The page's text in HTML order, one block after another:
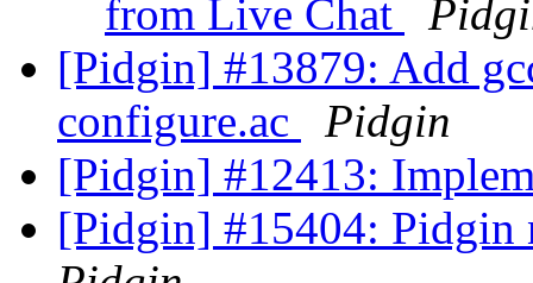
from Live Chat
[Pidgin] #13879: Add
configure.ac
Pidgin
[Pidgin] #12413:
[Pidgin] #15404: